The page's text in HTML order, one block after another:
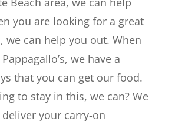
you are looking for a great
we can help you out. When
we have a
that you can get our food.
to stay in this, we can? We
your carry-on